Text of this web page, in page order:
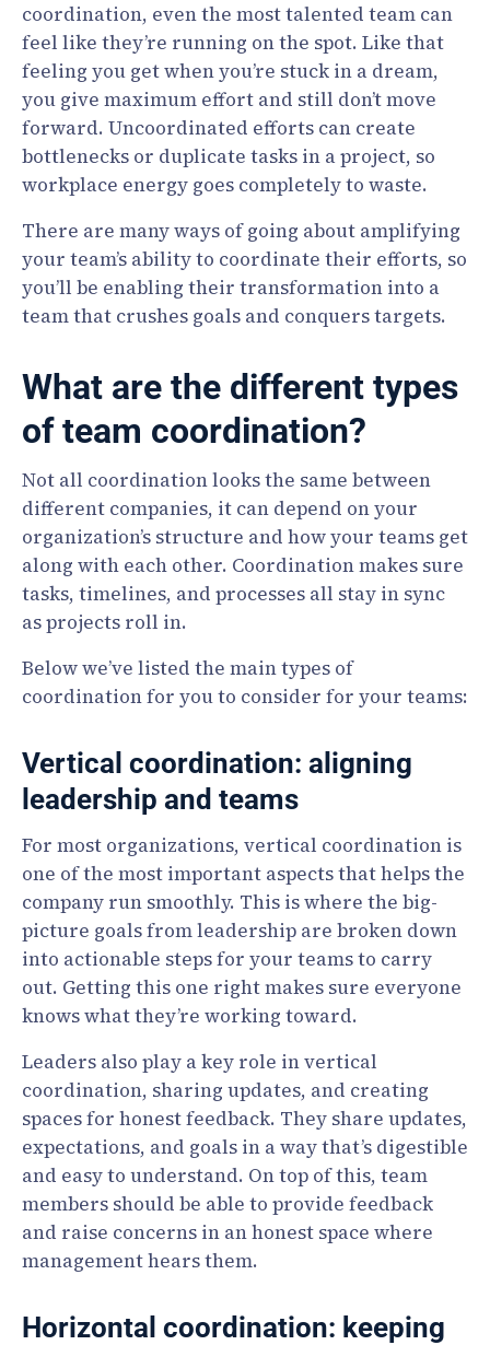
coordination, even the most talented team can
feel like they’re running on the spot. Like that
feeling you get when you’re stuck in a dream,
you give maximum effort and still don’t move
forward. Uncoordinated efforts can create
bottlenecks or duplicate tasks in a project, so
workplace energy goes completely to waste.
There are many ways of going about amplifying
your team’s ability to coordinate their efforts, so
you’ll be enabling their transformation into a
team that crushes goals and conquers targets.
What are the different types
of team coordination?
Not all coordination looks the same between
different companies, it can depend on your
organization’s structure and how your teams get
along with each other. Coordination makes sure
tasks, timelines, and processes all stay in sync
as projects roll in.
Below we’ve listed the main types of
coordination for you to consider for your teams:
Vertical coordination: aligning
leadership and teams
For most organizations, vertical coordination is
one of the most important aspects that helps the
company run smoothly. This is where the big-
picture goals from leadership are broken down
into actionable steps for your teams to carry
out. Getting this one right makes sure everyone
knows what they’re working toward.
Leaders also play a key role in vertical
coordination, sharing updates, and creating
spaces for honest feedback. They share updates,
expectations, and goals in a way that’s digestible
and easy to understand. On top of this, team
members should be able to provide feedback
and raise concerns in an honest space where
management hears them.
Horizontal coordination: keeping